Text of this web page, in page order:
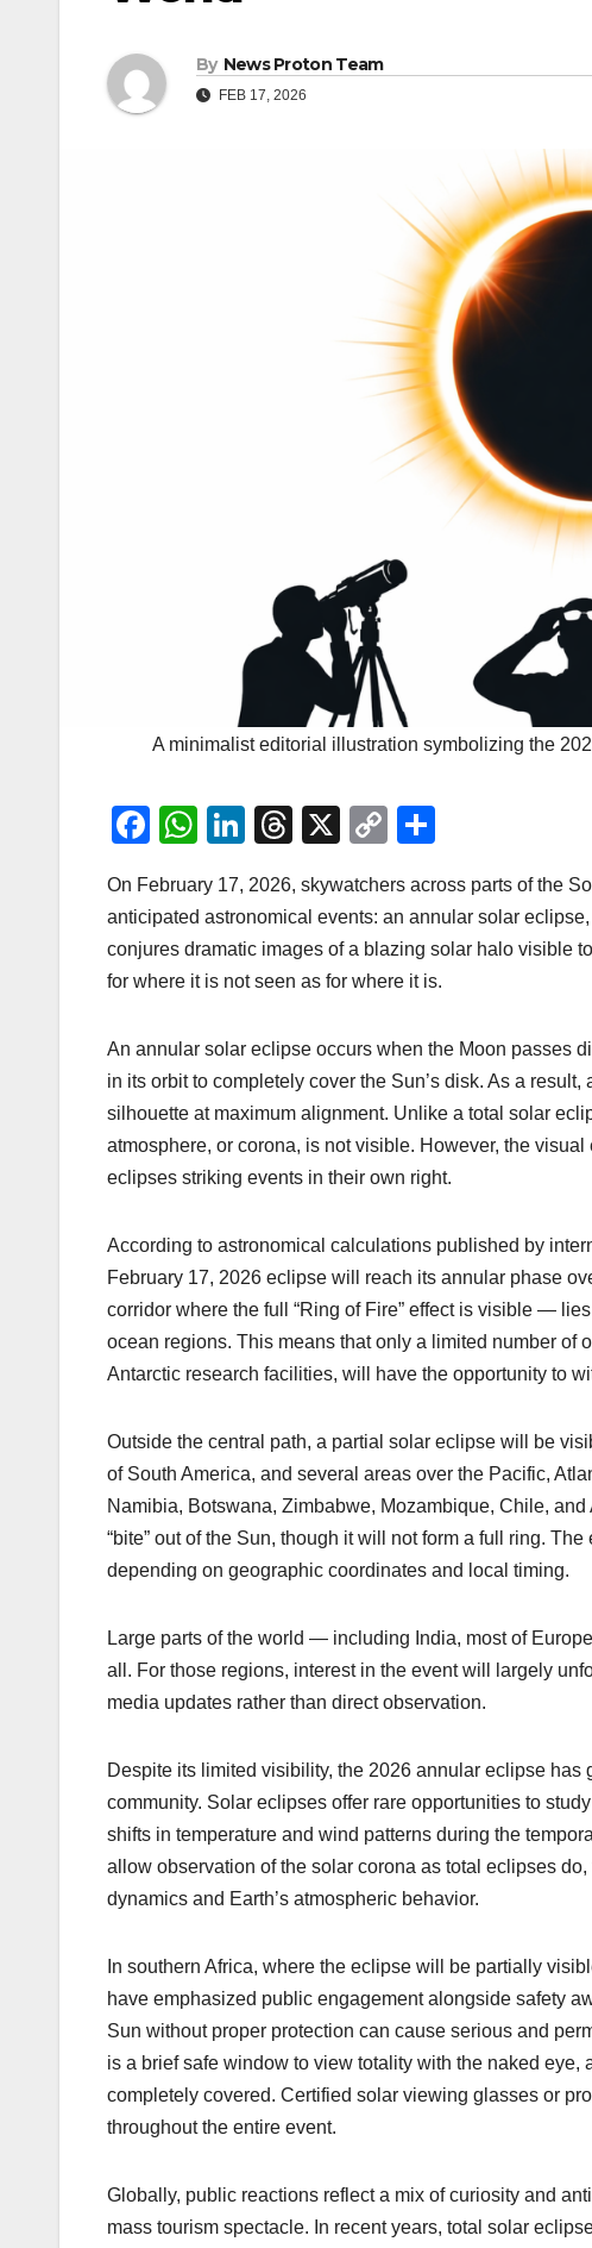
By News Proton Team
FEB 17, 2026
A minimalist editorial illustration symbolizing the
F
c
e
b
o
k
W
at
s
A
p
Li
k
e
dI
T
e
a
d
X
C
p
y
Li
k
ar
e
On February 17, 2026, skywatchers across parts of the
anticipated astronomical events: an annular solar
conjures dramatic images of a blazing solar halo visible
for where it is not seen as for where it is.
An annular solar eclipse occurs when the Moon passes
in its orbit to completely cover the Sun’s disk. As a
silhouette at maximum alignment. Unlike a total solar
atmosphere, or corona, is not visible. However, the
eclipses striking events in their own right.
According to astronomical calculations published by
February 17, 2026 eclipse will reach its annular phase
corridor where the full “Ring of Fire” effect is visible —
ocean regions. This means that only a limited number of
Antarctic research facilities, will have the opportunity to
Outside the central path, a partial solar eclipse will be
of South America, and several areas over the Pacific,
Namibia, Botswana, Zimbabwe, Mozambique, Chile,
“bite” out of the Sun, though it will not form a full ring.
depending on geographic coordinates and local timing.
Large parts of the world — including India, most of
all. For those regions, interest in the event will largely
media updates rather than direct observation.
Despite its limited visibility, the 2026 annular eclipse
community. Solar eclipses offer rare opportunities to
shifts in temperature and wind patterns during the
allow observation of the solar corona as total eclipses
dynamics and Earth’s atmospheric behavior.
In southern Africa, where the eclipse will be partially
have emphasized public engagement alongside safety
Sun without proper protection can cause serious and
is a brief safe window to view totality with the naked
completely covered. Certified solar viewing glasses or
throughout the entire event.
Globally, public reactions reflect a mix of curiosity and
mass tourism spectacle. In recent years, total solar